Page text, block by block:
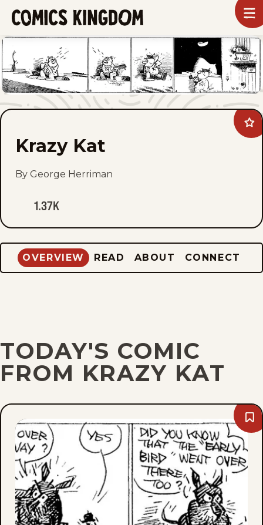
SKIP
TO
MAIN
CONTENT
Krazy Kat
By George Herriman
1.37K
OVERVIEW READ ABOUT CONNECT
TODAY'S COMIC
FROM KRAZY KAT